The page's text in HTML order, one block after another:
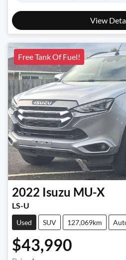
View
Free Tank Of Fuel!
2022 Isuzu MU-X
LS-U
Used SUV 127,069km
$43,990